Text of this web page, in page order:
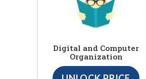
Digital and Computer
Organization